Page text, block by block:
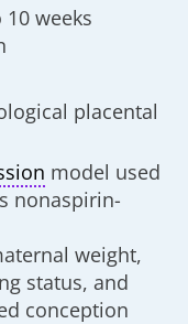
10 weeks
placental
model used
nonaspirin-
weight,
status, and
conception